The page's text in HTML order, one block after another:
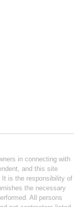
in connecting with
and this site
It is the responsibility of
the necessary
All persons